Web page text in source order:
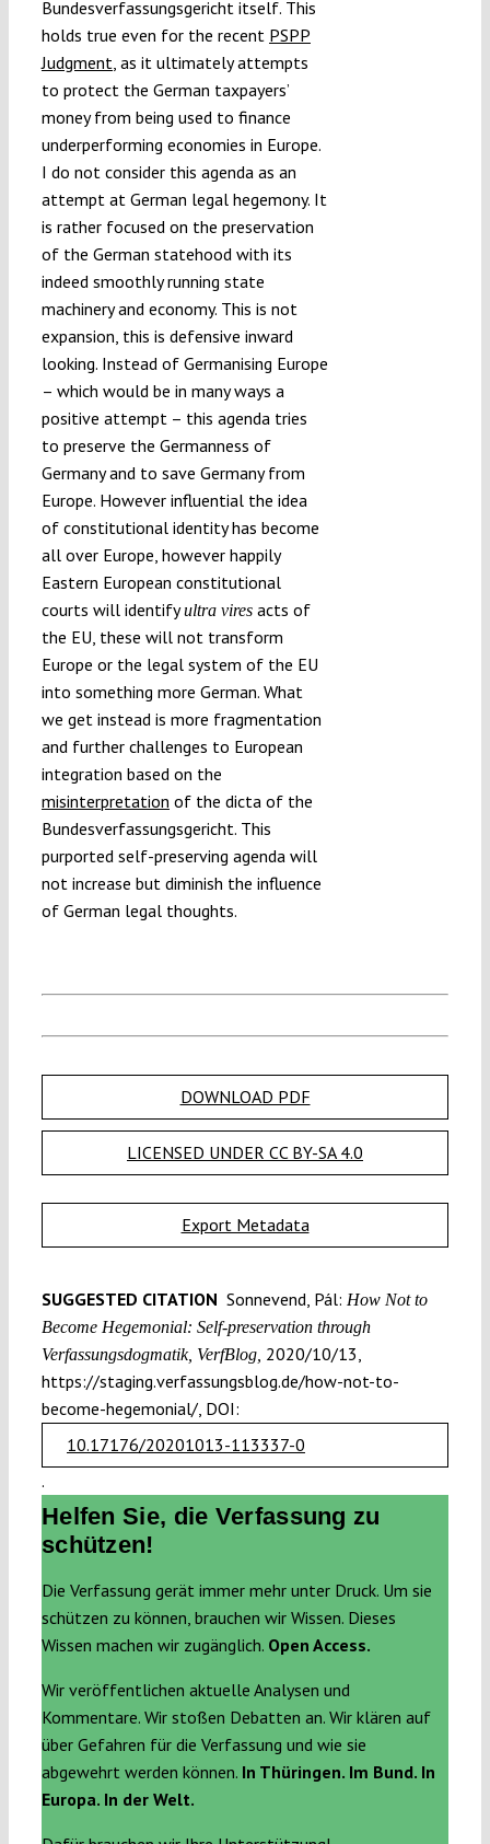
Bundesverfassungsgericht itself. This
holds true even for the recent PSPP
Judgment , as it ultimately attempts
to protect the German taxpayers’
money from being used to finance
underperforming economies in Europe.
I do not consider this agenda as an
attempt at German legal hegemony. It
is rather focused on the preservation
of the German statehood with its
indeed smoothly running state
machinery and economy. This is not
expansion, this is defensive inward
looking. Instead of Germanising Europe
– which would be in many ways a
positive attempt – this agenda tries
to preserve the Germanness of
Germany and to save Germany from
Europe. However influential the idea
of constitutional identity has become
all over Europe, however happily
Eastern European constitutional
courts will identifyultra viresacts of
the EU, these will not transform
Europe or the legal system of the EU
into something more German. What
we get instead is more fragmentation
and further challenges to European
integration based on the
misinterpretation of the dicta of the
Bundesverfassungsgericht. This
purported self-preserving agenda will
not increase but diminish the influence
of German legal thoughts.
DOWNLOAD PDF
LICENSED UNDER CC BY-SA 4.0
Export Metadata
SUGGESTED CITATION Sonnevend, Pál: How Not to
Become Hegemonial: Self-preservation through
Verfassungsdogmatik, VerfBlog, 2020/10/13,
https://staging.verfassungsblog.de/how-not-to-
become-hegemonial/, DOI:
10.17176/20201013-113337-0
.
Helfen Sie, die Verfassung zu
schützen!
Die Verfassung gerät immer mehr unter Druck. Um sie
schützen zu können, brauchen wir Wissen. Dieses
Wissen machen wir zugänglich. Open Access.
Wir veröffentlichen aktuelle Analysen und
Kommentare. Wir stoßen Debatten an. Wir klären auf
über Gefahren für die Verfassung und wie sie
abgewehrt werden können. In Thüringen. Im Bund. In
Europa. In der Welt.